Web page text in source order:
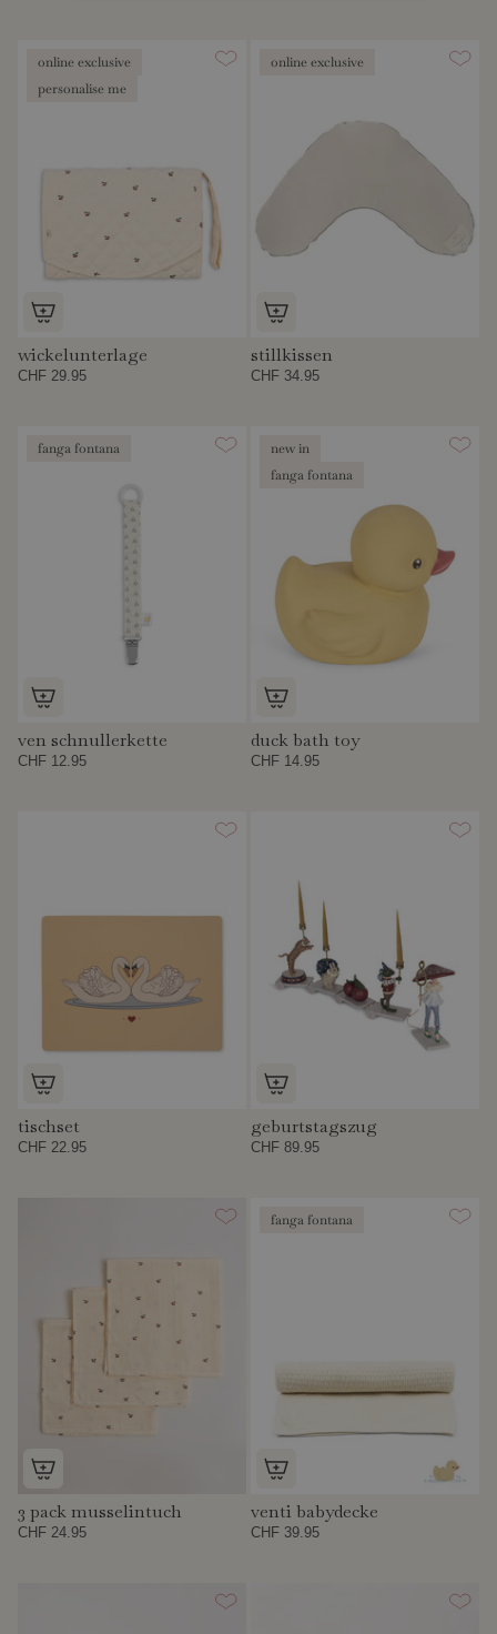
online exclusive
personalise me
wickelunterlage
CHF 29.95
online exclusive
stillkissen
CHF 34.95
fanga fontana
ven schnullerkette
CHF 12.95
new in
fanga fontana
duck bath toy
CHF 14.95
tischset
CHF 22.95
geburtstagszug
CHF 89.95
3 pack musselintuch
CHF 24.95
fanga fontana
venti babydecke
CHF 39.95